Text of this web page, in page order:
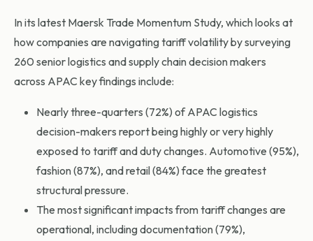
In its latest Maersk Trade Momentum Study, which looks at
how companies are navigating tariff volatility by surveying
260 senior logistics and supply chain decision makers
across APAC key findings include:
Nearly three-quarters (72%) of APAC logistics
decision-makers report being highly or very highly
exposed to tariff and duty changes. Automotive (95%),
fashion (87%), and retail (84%) face the greatest
structural pressure.
The most significant impacts from tariff changes are
operational, including documentation (79%),